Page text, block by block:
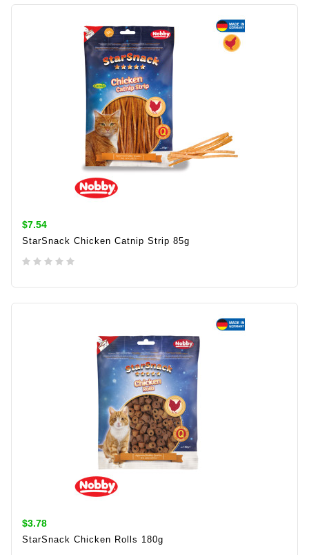
ADD TO CART
$7.54
StarSnack Chicken Catnip Strip 85g
ADD TO CART
$3.78
StarSnack Chicken Rolls 180g